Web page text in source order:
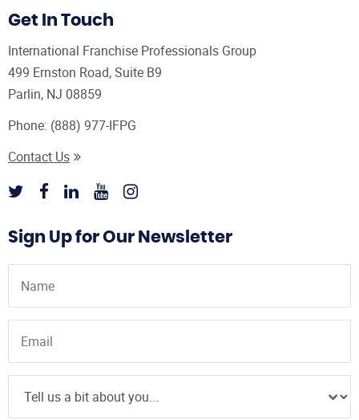
Get In Touch
International Franchise Professionals Group
499 Ernston Road, Suite B9
Parlin, NJ 08859
Phone: (888) 977-IFPG
Contact Us
Sign Up for Our Newsletter